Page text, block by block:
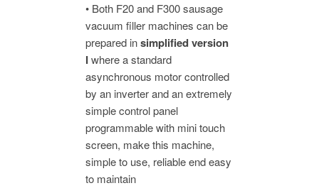
• Both F20 and F300 sausage
vacuum filler machines can be
prepared insimplified version
Iwhere a standard
asynchronous motor controlled
by an inverter and an extremely
simple control panel
programmable with mini touch
screen, make this machine,
simple to use, reliable end easy
to maintain